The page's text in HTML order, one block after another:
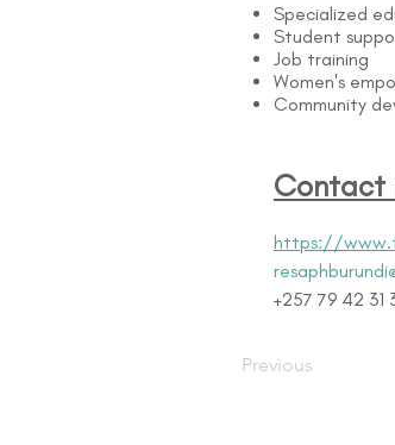
Specialized
Student
Job training
Women's
Community
Contact
https://
+257 79 42 31
Previous